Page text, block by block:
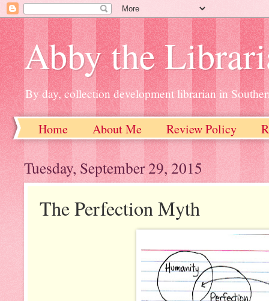
Abby the
By day, collection development librarian in
Home About Me Review Policy
Tuesday, September 29, 2015
The Perfection Myth